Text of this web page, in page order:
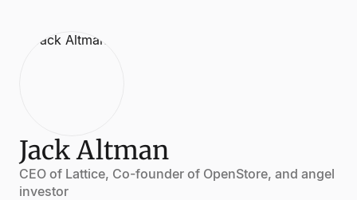
Jack Altman
CEO of Lattice, Co-founder of OpenStore, and angel
investor